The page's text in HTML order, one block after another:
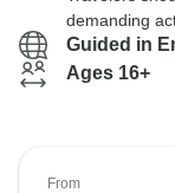
demanding
Guided in
Ages 16+
From